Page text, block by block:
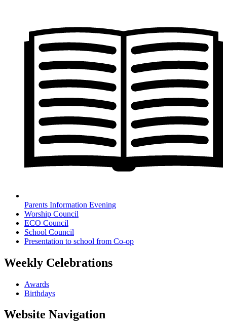
Parents Information Evening
Worship Council
ECO Council
School Council
Presentation to school from Co-op
Weekly Celebrations
Awards
Birthdays
Website Navigation